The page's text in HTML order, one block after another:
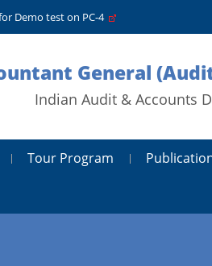
Demo test on PC-4
General
Indian Audit & Accounts
Tour Program